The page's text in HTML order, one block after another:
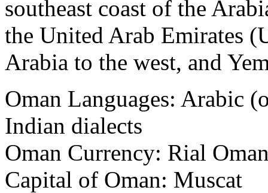
southeast coast of the
the United Arab Emirates
Arabia to the west, and
Oman Languages: Arabic
Indian dialects
Oman Currency: Rial
Capital of Oman: Muscat